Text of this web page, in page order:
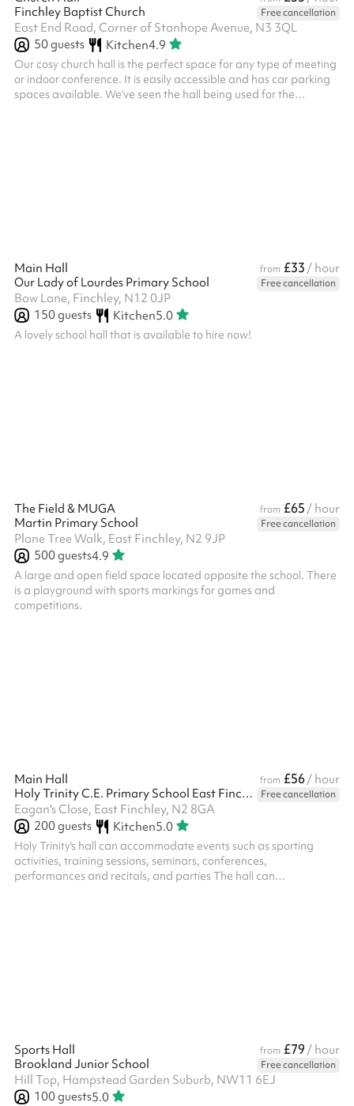
Finchley Baptist Church
Free cancellation
East End Road, Corner of Stanhope Avenue, N3 3QL
50guests Kitchen4.9
Our cosy church hall is the perfect space for any type of meeting
or indoor conference. It is easily accessible and has car parking
spaces available. We've seen the hall being used for the
Main Hall from £33 / hour
Our Lady of Lourdes Primary School
Free cancellation
Bow Lane, Finchley, N12 0JP
150guests Kitchen5.0
A lovely school hall that is available to hire now!
The Field & MUGA from £65 / hour
Martin Primary School
Free cancellation
Plane Tree Walk, East Finchley, N2 9JP
500guests4.9
A large and open field space located opposite the school. There
is a playground with sports markings for games and
competitions.
Main Hall from £56/ hour
Holy Trinity C.E. Primary School East Finchley
Free cancellation
Eagan's Close, East Finchley, N2 8GA
200guests Kitchen5.0
Holy Trinity's hall can accommodate events such as sporting
activities, training sessions, seminars, conferences,
performances and recitals, and parties The hall can
Sports Hall from £79 / hour
Brookland Junior School
Free cancellation
Hill Top, Hampstead Garden Suburb, NW11 6EJ
100guests5.0